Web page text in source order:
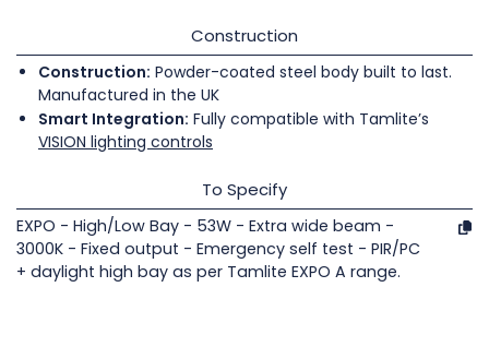
Construction
Construction: Powder-coated steel body built to last.
Manufactured in the UK
Smart Integration: Fully compatible with Tamlite’s
VISION lighting controls
To Specify
EXPO - High/Low Bay - 53W - Extra wide beam -
3000K - Fixed output - Emergency self test - PIR/PC
+ daylight high bay as per Tamlite EXPO A range.